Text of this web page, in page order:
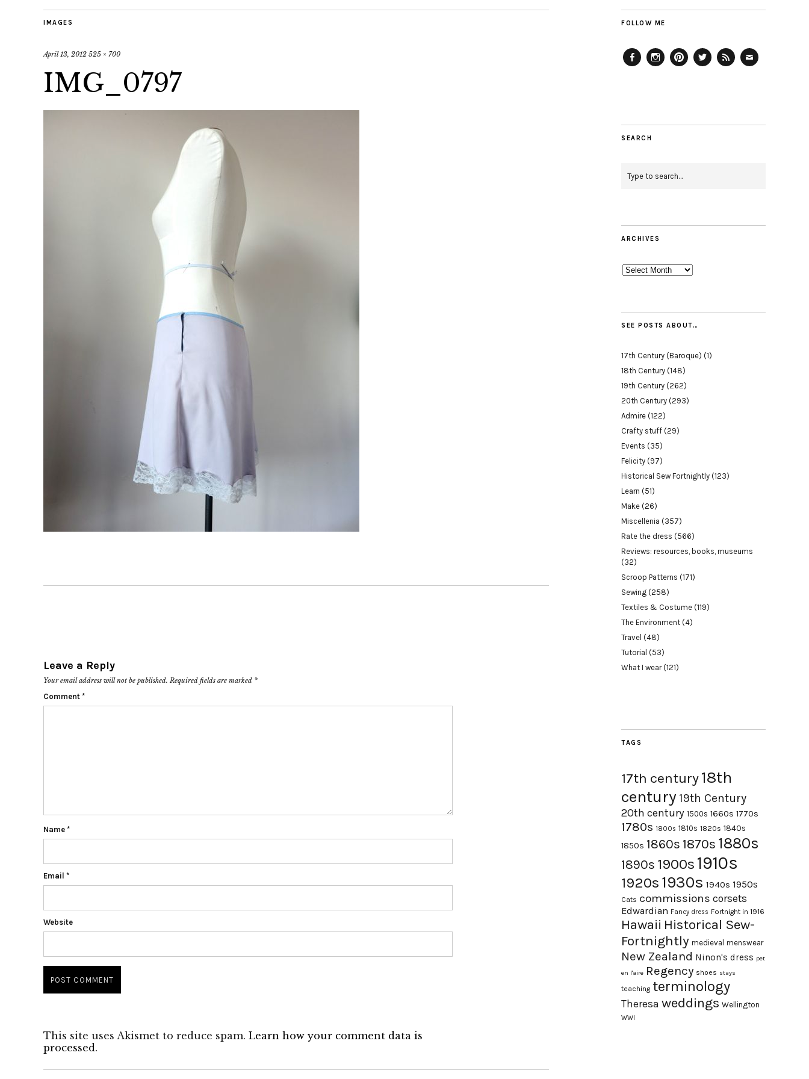
IMAGES
April 13, 2012 525 × 700
IMG_0797
Leave a Reply
Your email address will not be published. Required fields are marked *
Comment *
Name *
Email *
Website
This site uses Akismet to reduce spam. Learn how your comment data is
processed.
FOLLOW ME
SEARCH
ARCHIVES
Archives
SEE POSTS ABOUT…
17th Century (Baroque) (1)
18th Century (148)
19th Century (262)
20th Century (293)
Admire (122)
Crafty stuff (29)
Events (35)
Felicity (97)
Historical Sew Fortnightly (123)
Learn (51)
Make (26)
Miscellenia (357)
Rate the dress (566)
Reviews: resources, books, museums
(32)
Scroop Patterns (171)
Sewing (258)
Textiles & Costume (119)
The Environment (4)
Travel (48)
Tutorial (53)
What I wear(121)
TAGS
17th century18th
century 19th Century
20th century 1500s 1660s 1770s
1780s 1800s 1810s 1820s 1840s
1850s 1860s 1870s 1880s
1890s 1900s 1910s
1920s 1930s 1940s 1950s
Cats commissions corsets
Edwardian Fancy dress Fortnight in 1916
Hawaii Historical Sew-
Fortnightly medieval menswear
New Zealand Ninon's dress pet
en l'aire Regency shoes stays
teaching terminology
Theresa weddings Wellington
WWI